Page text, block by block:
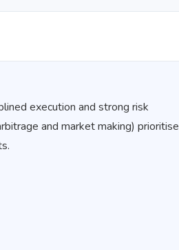
execution and strong risk
and market making) prioritise